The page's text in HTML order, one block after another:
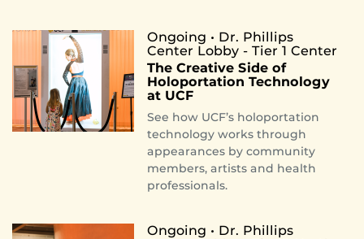
Ongoing • Dr. Phillips
Center Lobby - Tier 1 Center
The Creative Side of
Holoportation Technology
at UCF
See how UCF’s holoportation
technology works through
appearances by community
members, artists and health
professionals.
Ongoing • Dr. Phillips